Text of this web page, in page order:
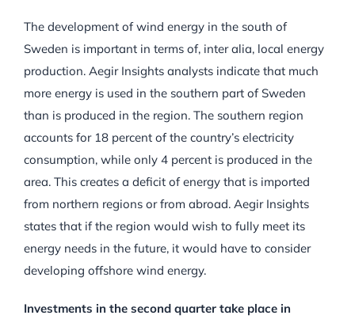
The development of wind energy in the south of
Sweden is important in terms of, inter alia, local energy
production. Aegir Insights analysts indicate that much
more energy is used in the southern part of Sweden
than is produced in the region. The southern region
accounts for 18 percent of the country’s electricity
consumption, while only 4 percent is produced in the
area. This creates a deficit of energy that is imported
from northern regions or from abroad. Aegir Insights
states that if the region would wish to fully meet its
energy needs in the future, it would have to consider
developing offshore wind energy.
Investments in the second quarter take place in